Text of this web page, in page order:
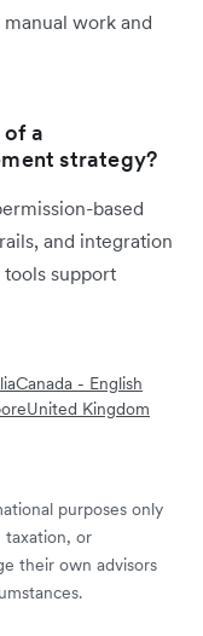
work and
a
strategy?
based
and integration
tools support
Canada - English
United Kingdom
purposes only
taxation, or
their own advisors